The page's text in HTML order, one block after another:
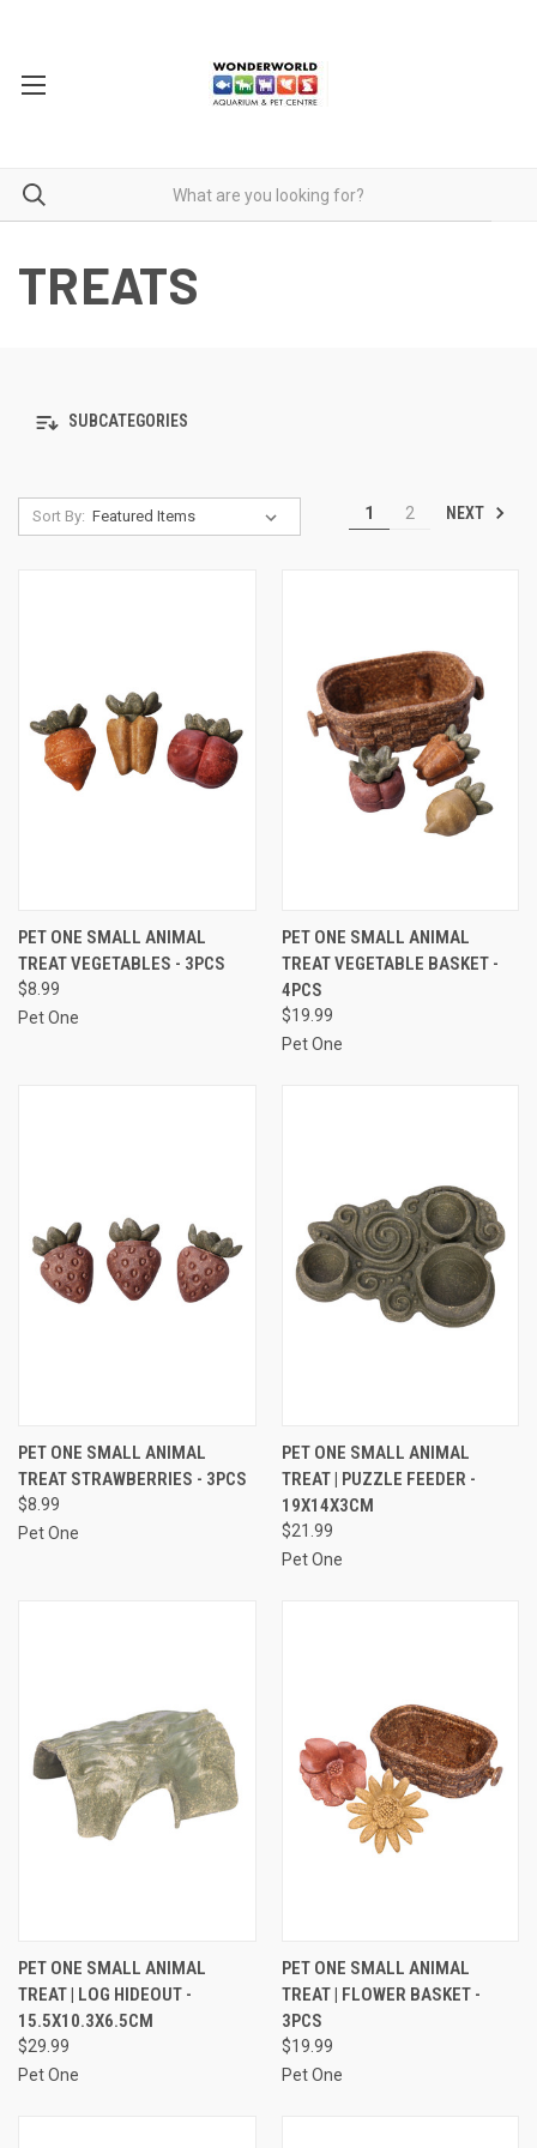
TREATS
SUBCATEGORIES
Sort By: 1 2 NEXT
PET ONE SMALL ANIMAL
TREAT VEGETABLES - 3PCS
$8.99
Pet One
PET ONE SMALL ANIMAL
TREAT VEGETABLE BASKET -
4PCS
$19.99
Pet One
PET ONE SMALL ANIMAL
TREAT STRAWBERRIES - 3PCS
$8.99
Pet One
PET ONE SMALL ANIMAL
TREAT | PUZZLE FEEDER -
19X14X3CM
$21.99
Pet One
PET ONE SMALL ANIMAL
TREAT | LOG HIDEOUT -
15.5X10.3X6.5CM
$29.99
Pet One
PET ONE SMALL ANIMAL
TREAT | FLOWER BASKET -
3PCS
$19.99
Pet One